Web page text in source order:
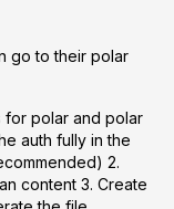
go to their polar
polar and polar
auth fully in the
2.
content 3. Create